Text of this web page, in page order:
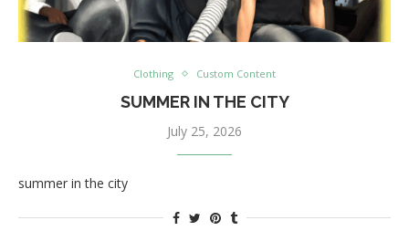
Clothing Custom Content
SUMMER IN THE CITY
July 25, 2026
summer in the city